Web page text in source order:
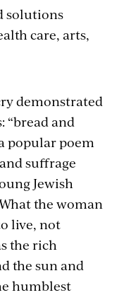
solutions
care, arts,
demonstrated
“bread and
popular poem
suffrage
Jewish
the woman
live, not
the rich
the sun and
humblest